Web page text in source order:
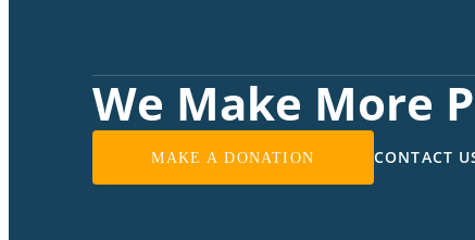
We Make More
MAKE A DONATION CONTACT